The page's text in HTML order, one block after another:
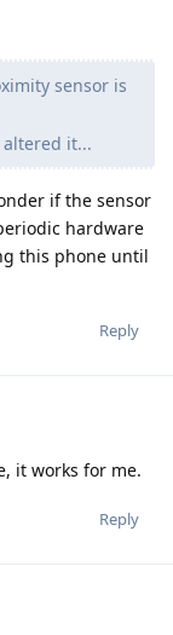
sensor is
it...
if the sensor
hardware
this phone until
Reply
it works for me.
Reply